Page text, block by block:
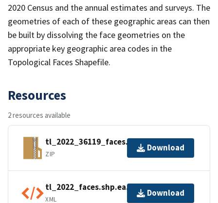
2020 Census and the annual estimates and surveys. The
geometries of each of these geographic areas can then
be built by dissolving the face geometries on the
appropriate key geographic area codes in the
Topological Faces Shapefile.
Resources
2 resources available
tl_2022_36119_faces.zip
ZIP
Download
tl_2022_faces.shp.ea.iso.xml
XML
Download